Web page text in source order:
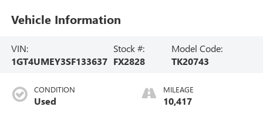
Vehicle Information
VIN:
1GT4UMEY3SF133637
Stock #:
FX2828
Model Code:
TK20743
CONDITION
Used
MILEAGE
10,417